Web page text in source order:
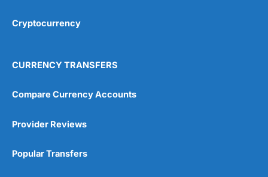
Cryptocurrency
CURRENCY TRANSFERS
Compare Currency Accounts
Provider Reviews
Popular Transfers